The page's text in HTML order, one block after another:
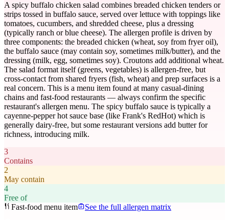
A spicy buffalo chicken salad combines breaded chicken tenders or
strips tossed in buffalo sauce, served over lettuce with toppings like
tomatoes, cucumbers, and shredded cheese, plus a dressing
(typically ranch or blue cheese). The allergen profile is driven by
three components: the breaded chicken (wheat, soy from fryer oil),
the buffalo sauce (may contain soy, sometimes milk/butter), and the
dressing (milk, egg, sometimes soy). Croutons add additional wheat.
The salad format itself (greens, vegetables) is allergen-free, but
cross-contact from shared fryers (fish, wheat) and prep surfaces is a
real concern. This is a menu item found at many casual-dining
chains and fast-food restaurants — always confirm the specific
restaurant's allergen menu. The spicy buffalo sauce is typically a
cayenne-pepper hot sauce base (like Frank's RedHot) which is
generally dairy-free, but some restaurant versions add butter for
richness, introducing milk.
3
Contains
2
May contain
4
Free of
Fast-food menu item
See the full allergen matrix